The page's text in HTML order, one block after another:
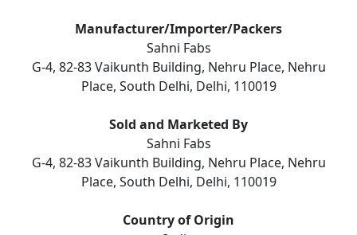
Manufacturer/Importer/Packers
Sahni Fabs
G-4, 82-83 Vaikunth Building, Nehru Place, Nehru
Place, South Delhi, Delhi, 110019
Sold and Marketed By
Sahni Fabs
G-4, 82-83 Vaikunth Building, Nehru Place, Nehru
Place, South Delhi, Delhi, 110019
Country of Origin